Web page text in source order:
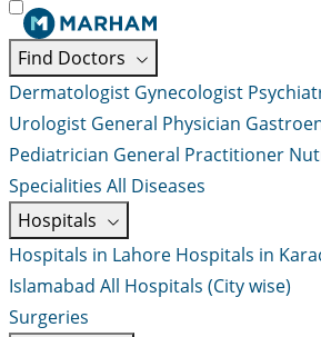
Find Doctors
Dermatologist Gynecologist
Urologist General Physician
Pediatrician General Practitioner
Specialities All Diseases
Hospitals
Hospitals in Lahore Hospitals in
Islamabad All Hospitals (City wise)
Surgeries